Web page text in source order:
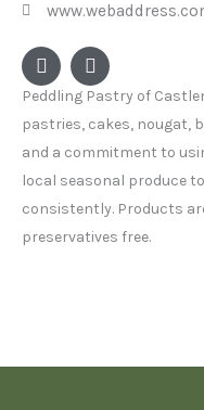
F
a
c
b
o
o
k
I
n
s
a
g
r
a
m
Peddling Pastry of
pastries, cakes, nougat,
and a commitment to
local seasonal produce
consistently. Products
preservatives free.